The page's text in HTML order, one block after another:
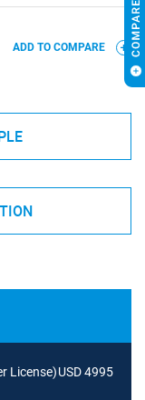
ADD TO COMPARE
License)USD 4995